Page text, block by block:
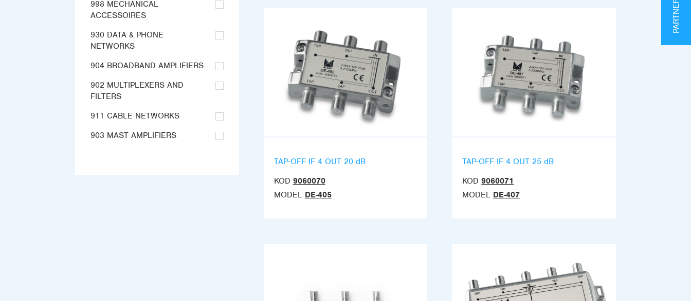
998 MECHANICAL
ACCESSOIRES
930 DATA & PHONE
NETWORKS
904 BROADBAND AMPLIFIERS
902 MULTIPLEXERS AND
FILTERS
911 CABLE NETWORKS
903 MAST AMPLIFIERS
TAP-OFF IF 4 OUT 20 dB
KOD 9060070
MODEL DE-405
TAP-OFF IF 4 OUT 25 dB
KOD 9060071
MODEL DE-407